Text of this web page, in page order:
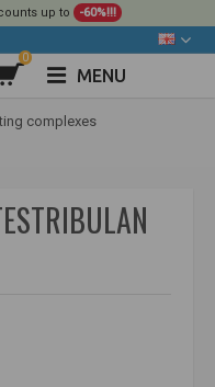
up to -60%!!!
0
MENU
complexes